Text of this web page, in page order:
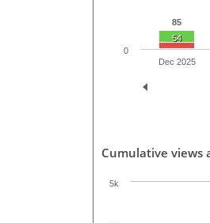
85
54
Dec 2025
0
Cumulative views
5k